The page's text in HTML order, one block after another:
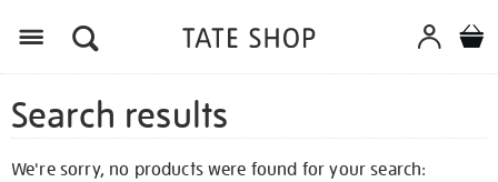
Search results
We're sorry, no products were found for your search: